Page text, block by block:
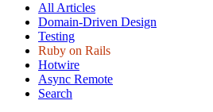
All Articles
Domain-Driven Design
Testing
Ruby on Rails
Hotwire
Async Remote
Search